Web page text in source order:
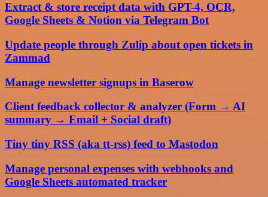
Extract & store receipt data with GPT-4, OCR,
Google Sheets & Notion via Telegram Bot
Update people through Zulip about open tickets in
Zammad
Manage newsletter signups in Baserow
Client feedback collector & analyzer (Form → AI
summary → Email + Social draft)
Tiny tiny RSS (aka tt-rss) feed to Mastodon
Manage personal expenses with webhooks and
Google Sheets automated tracker